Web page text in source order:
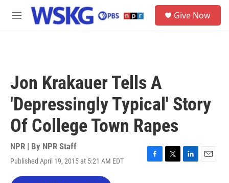
Skip to main content
M
Give Now
Jon Krakauer Tells A
'Depressingly Typical' Story
Of College Town Rapes
NPR | By NPR Staff
Published April 19, 2015 at 5:21 AM EDT
F
T
L
E